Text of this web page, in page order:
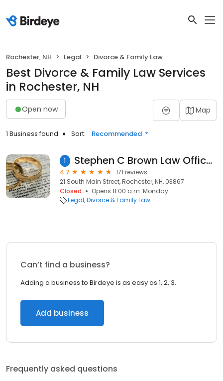
Rochester, NH Legal Divorce & Family Law
Best Divorce & Family Law Services
in Rochester, NH
Open now Map
1 Business found Sort: Recommended
1 Stephen C Brown Law Offices: Robbins Gregory D
4.7
171 reviews
21 South Main Street, Rochester, NH, 03867
Closed
Opens 8:00 a.m. Monday
Legal Divorce & Family Law
Can’t find a business?
Adding a business to Birdeye is as easy as 1, 2, 3.
Add business
Frequently asked questions